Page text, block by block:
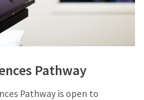
Pathway
Pathway is open to